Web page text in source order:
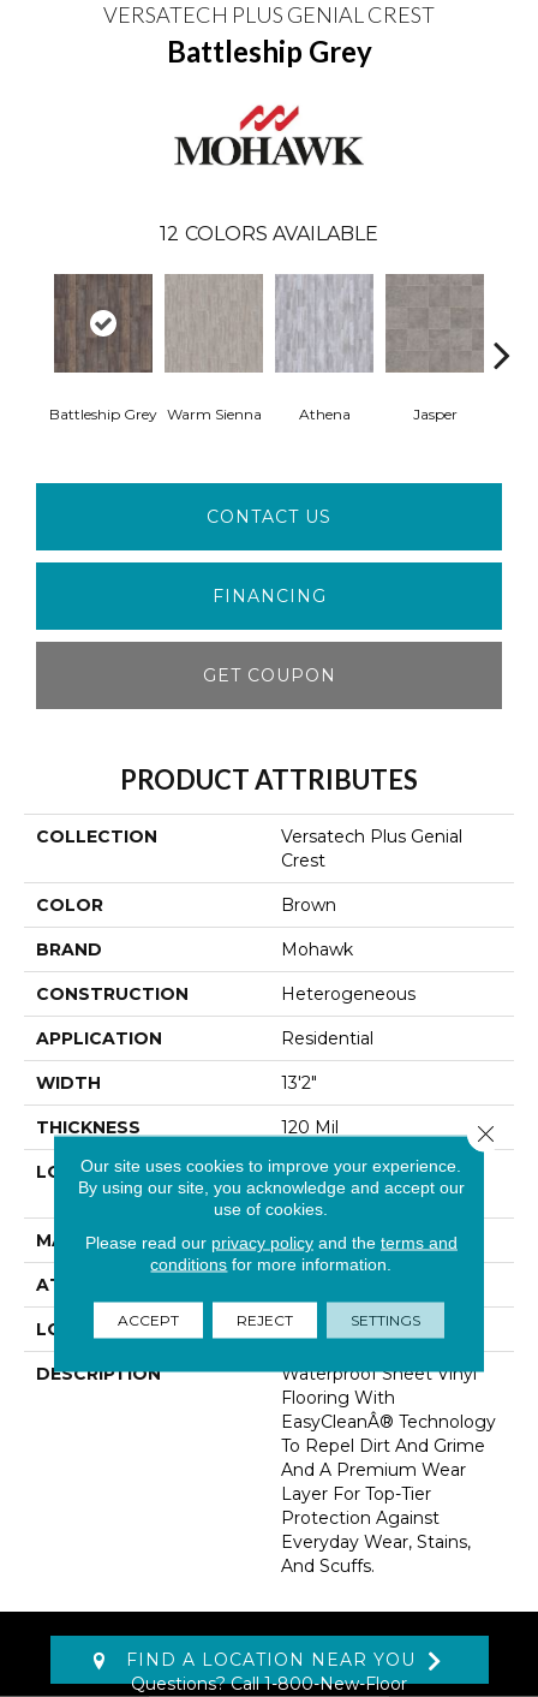
VERSATECH PLUS GENIAL CREST
Battleship Grey
12 COLORS AVAILABLE
Battleship Grey Warm Sienna Athena Jasper
CONTACT US
FINANCING
GET COUPON
PRODUCT ATTRIBUTES
COLLECTION
Versatech Plus Genial
Crest
COLOR Brown
BRAND Mohawk
CONSTRUCTION Heterogeneous
APPLICATION Residential
WIDTH 13'2"
THICKNESS 120 Mil
LOCATION
On, Above Or Below
Grade
MATERIAL VersaTech
ATTACHED PAD
LOOK Wood
DESCRIPTION
Waterproof Sheet Vinyl
Flooring With
EasyCleanÂ® Technology
To Repel Dirt And Grime
And A Premium Wear
Layer For Top-Tier
Protection Against
Everyday Wear, Stains,
And Scuffs.
FIND A LOCATION NEAR YOU
Questions? Call1-800-New-Floor
Our site uses cookies to improve your experience.
By using our site, you acknowledge and accept our
use of cookies.
Please read our privacy policyand the terms and
conditions for more information.
ACCEPT REJECT SETTINGS
Close